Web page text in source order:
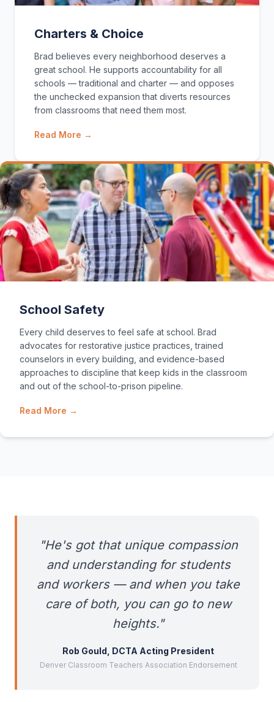
Charters & Choice
Brad believes every neighborhood deserves a
great school. He supports accountability for all
schools — traditional and charter — and opposes
the unchecked expansion that diverts resources
from classrooms that need them most.
Read More →
School Safety
Every child deserves to feel safe at school. Brad
advocates for restorative justice practices, trained
counselors in every building, and evidence-based
approaches to discipline that keep kids in the classroom
and out of the school-to-prison pipeline.
Read More →
"He's got that unique compassion
and understanding for students
and workers — and when you take
care of both, you can go to new
heights."
Rob Gould, DCTA Acting President
Denver Classroom Teachers Association Endorsement